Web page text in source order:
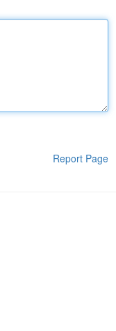
Report Page